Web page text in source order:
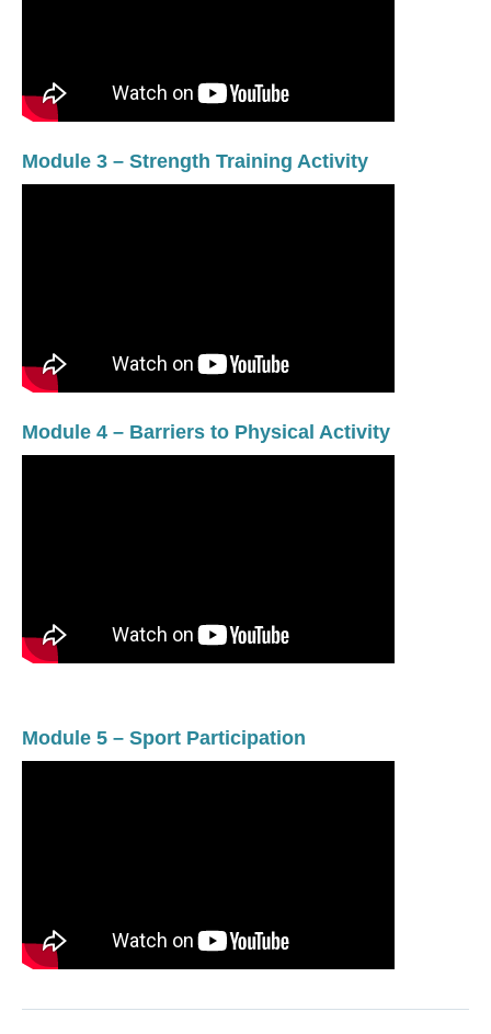
Module 3 – Strength Training Activity
Module 4 – Barriers to Physical Activity
Module 5 – Sport Participation